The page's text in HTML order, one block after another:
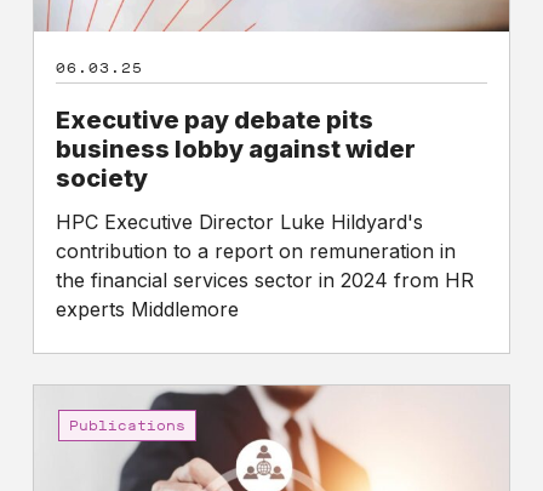
06.03.25
Executive pay debate pits
business lobby against wider
society
HPC Executive Director Luke Hildyard's
contribution to a report on remuneration in
the financial services sector in 2024 from HR
experts Middlemore
PayPublications